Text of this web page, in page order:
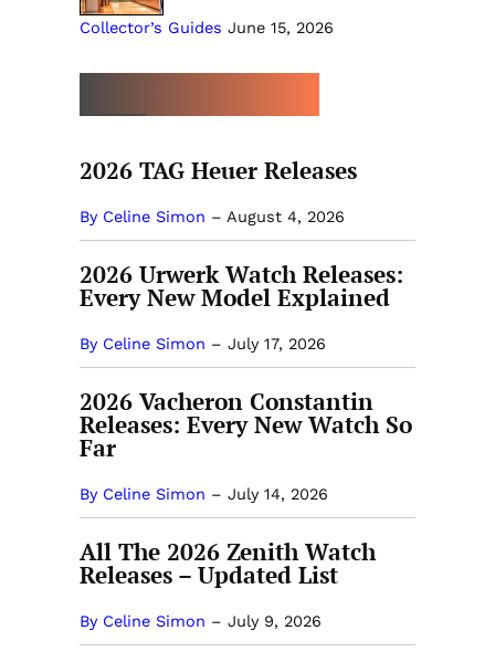
Collector’s Guides June 15, 2026
2026 TAG Heuer Releases
By Celine Simon – August 4, 2026
2026 Urwerk Watch Releases:
Every New Model Explained
By Celine Simon – July 17, 2026
2026 Vacheron Constantin
Releases: Every New Watch So
Far
By Celine Simon – July 14, 2026
All The 2026 Zenith Watch
Releases – Updated List
By Celine Simon – July 9, 2026